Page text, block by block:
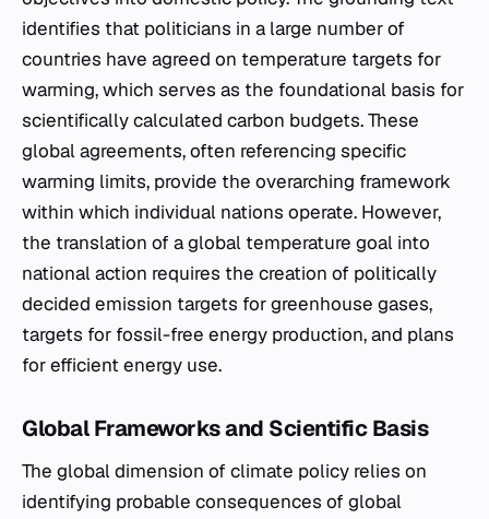
identifies that politicians in a large number of
countries have agreed on temperature targets for
warming, which serves as the foundational basis for
scientifically calculated carbon budgets. These
global agreements, often referencing specific
warming limits, provide the overarching framework
within which individual nations operate. However,
the translation of a global temperature goal into
national action requires the creation of politically
decided emission targets for greenhouse gases,
targets for fossil-free energy production, and plans
for efficient energy use.
Global Frameworks and Scientific Basis
The global dimension of climate policy relies on
identifying probable consequences of global